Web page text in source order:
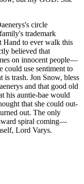
circle
trademark
Hand to ever walk this
believed that
on innocent people—
could use sentiment to
is trash. Jon Snow, bless
and that good old
his auntie-bae would
that she could out-
out. The only
spiral coming—
Lord Varys.